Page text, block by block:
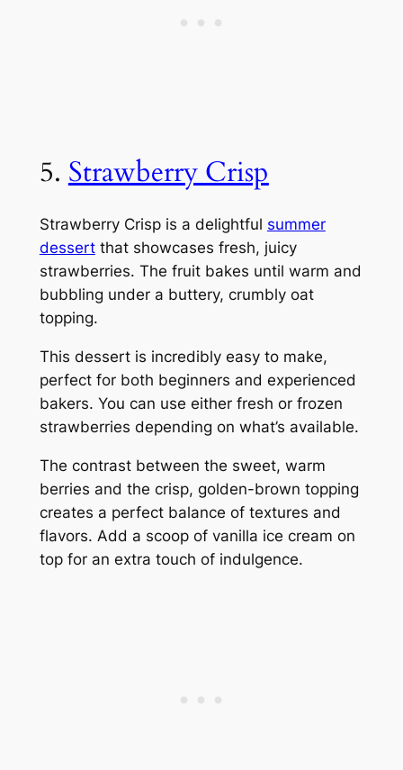
5. Strawberry Crisp
Strawberry Crisp is a delightful summer
dessertthat showcases fresh, juicy
strawberries. The fruit bakes until warm and
bubbling under a buttery, crumbly oat
topping.
This dessert is incredibly easy to make,
perfect for both beginners and experienced
bakers. You can use either fresh or frozen
strawberries depending on what’s available.
The contrast between the sweet, warm
berries and the crisp, golden-brown topping
creates a perfect balance of textures and
flavors. Add a scoop of vanilla ice cream on
top for an extra touch of indulgence.